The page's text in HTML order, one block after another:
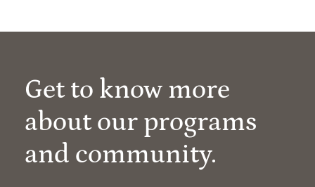
Get to know more
about our programs
and community.